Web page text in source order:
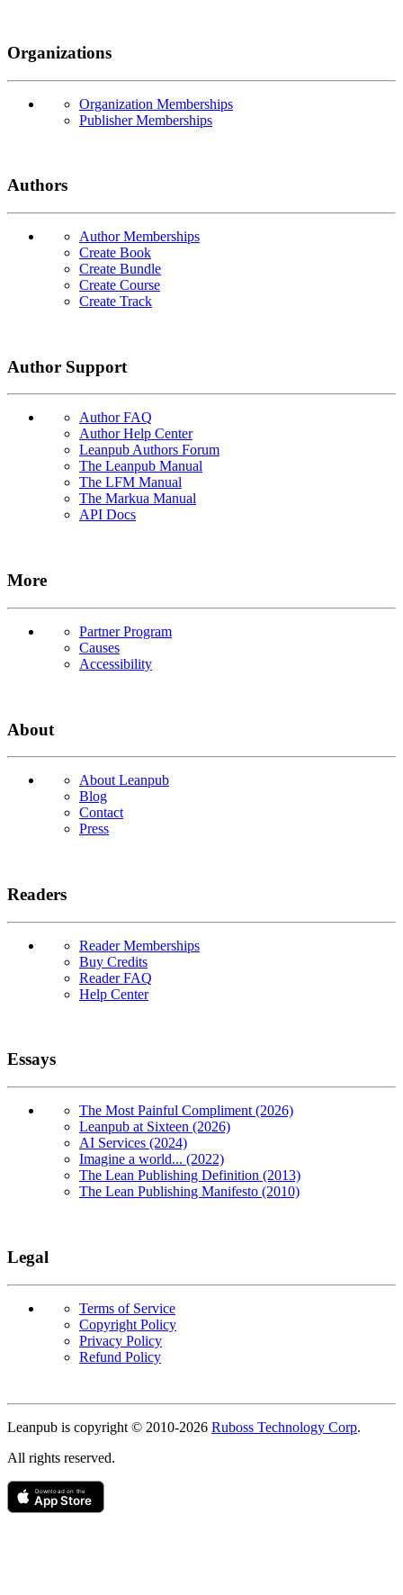
Organizations
Organization Memberships
Publisher Memberships
Authors
Author Memberships
Create Book
Create Bundle
Create Course
Create Track
Author Support
Author FAQ
Author Help Center
Leanpub Authors Forum
The Leanpub Manual
The LFM Manual
The Markua Manual
API Docs
More
Partner Program
Causes
Accessibility
About
About Leanpub
Blog
Contact
Press
Readers
Reader Memberships
Buy Credits
Reader FAQ
Help Center
Essays
The Most Painful Compliment (2026)
Leanpub at Sixteen (2026)
AI Services (2024)
Imagine a world... (2022)
The Lean Publishing Definition (2013)
The Lean Publishing Manifesto (2010)
Legal
Terms of Service
Copyright Policy
Privacy Policy
Refund Policy
Copyright
Leanpub is copyright © 2010-2026 Ruboss Technology Corp.
All rights reserved.